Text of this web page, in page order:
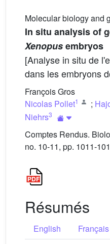
Molecular biology and
In situ analysis of
Xenopusembryos
[Analyse in situ de
dans les embryons
François Gros
Nicolas Pollet1 ;
Niehrs3
Comptes Rendus.
no. 10-11, pp. 1011-
Résumés
English
Français